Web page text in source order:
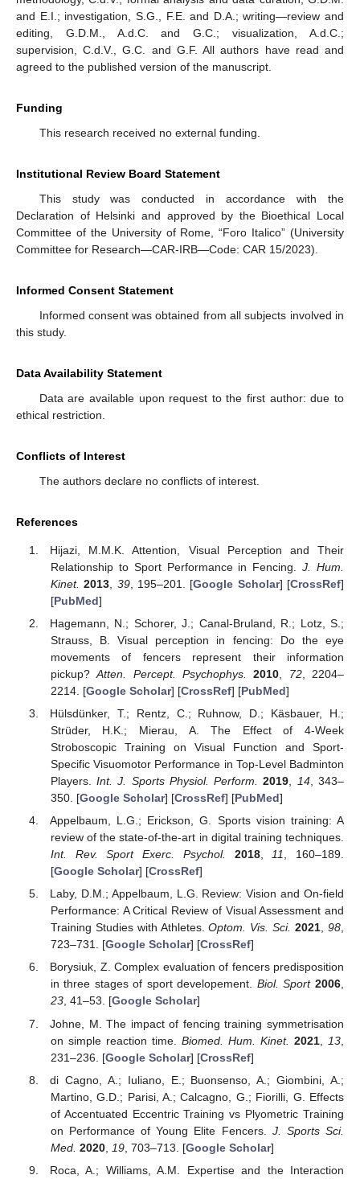
and E.I.; investigation, S.G., F.E. and D.A.; writing—review and
editing, G.D.M., A.d.C. and G.C.; visualization, A.d.C.;
supervision, C.d.V., G.C. and G.F. All authors have read and
agreed to the published version of the manuscript.
Funding
This research received no external funding.
Institutional Review Board Statement
This study was conducted in accordance with the
Declaration of Helsinki and approved by the Bioethical Local
Committee of the University of Rome, “Foro Italico” (University
Committee for Research—CAR-IRB—Code: CAR 15/2023).
Informed Consent Statement
Informed consent was obtained from all subjects involved in
this study.
Data Availability Statement
Data are available upon request to the first author: due to
ethical restriction.
Conflicts of Interest
The authors declare no conflicts of interest.
References
Hijazi, M.M.K. Attention, Visual Perception and Their
Relationship to Sport Performance in Fencing.J. Hum.
Kinet. 2013 39, 195–201. [Google Scholar] [CrossRef]
[PubMed]
Hagemann, N.; Schorer, J.; Canal-Bruland, R.; Lotz, S.;
Strauss, B. Visual perception in fencing: Do the eye
movements of fencers represent their information
pickup?Atten. Percept. Psychophys. 2010 72, 2204–
2214. [Google Scholar] [CrossRef] [PubMed]
Hülsdünker, T.; Rentz, C.; Ruhnow, D.; Käsbauer, H.;
Strüder, H.K.; Mierau, A. The Effect of 4-Week
Stroboscopic Training on Visual Function and Sport-
Specific Visuomotor Performance in Top-Level Badminton
Players.Int. J. Sports Physiol. Perform. 2019 14, 343–
350. [Google Scholar] [CrossRef] [PubMed]
Appelbaum, L.G.; Erickson, G. Sports vision training: A
review of the state-of-the-art in digital training techniques.
Int. Rev. Sport Exerc. Psychol.
2018, 11
, 160–189.
[Google Scholar] [CrossRef]
Laby, D.M.; Appelbaum, L.G. Review: Vision and On-field
Performance: A Critical Review of Visual Assessment and
Training Studies with Athletes.Optom. Vis. Sci. 2021,98,
723–731. [Google Scholar] [CrossRef]
Borysiuk, Z. Complex evaluation of fencers predisposition
in three stages of sport developement. Biol. Sport 2006,
23, 41–53. [Google Scholar]
Johne, M. The impact of fencing training symmetrisation
on simple reaction time. Biomed. Hum. Kinet. 2021 13
231–236. [Google Scholar] [CrossRef]
di Cagno, A.; Iuliano, E.; Buonsenso, A.; Giombini, A.;
Martino, G.D.; Parisi, A.; Calcagno, G.; Fiorilli, G. Effects
of Accentuated Eccentric Training vs Plyometric Training
on Performance of Young Elite Fencers. J. Sports Sci.
Med. 2020, 19, 703–713. [Google Scholar]
Roca, A.; Williams, A.M. Expertise and the Interaction